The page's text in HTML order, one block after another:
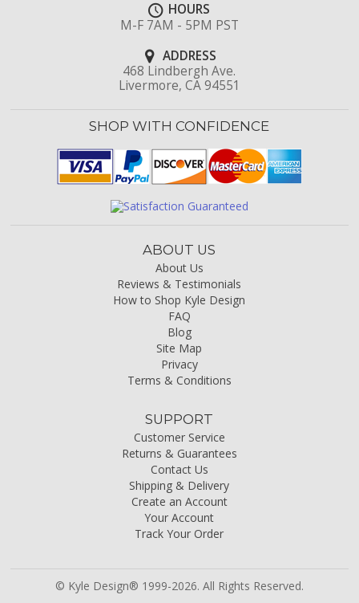
HOURS
M-F 7AM - 5PM PST
ADDRESS
468 Lindbergh Ave.
Livermore, CA 94551
SHOP WITH CONFIDENCE
ABOUT US
About Us
Reviews & Testimonials
How to Shop Kyle Design
FAQ
Blog
Site Map
Privacy
Terms & Conditions
SUPPORT
Customer Service
Returns & Guarantees
Contact Us
Shipping & Delivery
Create an Account
Your Account
Track Your Order
© Kyle Design® 1999-2026. All Rights Reserved.